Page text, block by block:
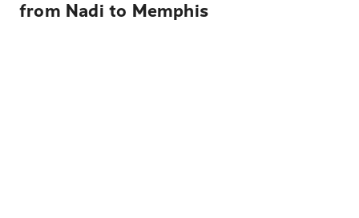
from Nadi to Memphis